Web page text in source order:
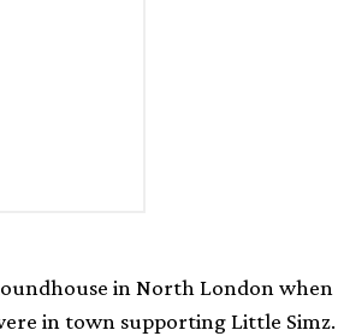
in North London when
in town supporting Little Simz.